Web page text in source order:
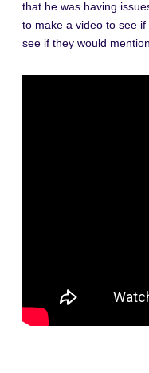
that he was having
to make a video to see
see if they would